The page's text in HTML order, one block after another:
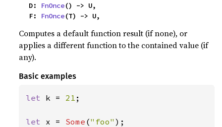
    D:
FnOnce() -> U,
    F:
FnOnce(T) -> U,
Computes a default function result (if none), or
applies a different function to the contained value (if
any).
Basic examples
let k = 21 ;
let x = Some ("foo"